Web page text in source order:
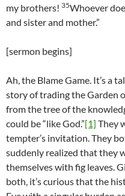
my brothers! 35Whoever
and sister and mother.”
[sermon begins]
Ah, the Blame Game. It’s a
story of trading the Garden
from the tree of the
could be “like God.”[1] They
tempter’s invitation. They
suddenly realized that they
themselves with fig leaves.
both, it’s curious that the